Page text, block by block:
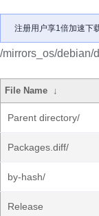
注册用户享1倍加速下
/mirrors_os/debian/
File Name ↓
Parent directory/
Packages.diff/
by-hash/
Release